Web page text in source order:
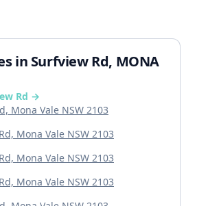
in Surfview Rd, MONA
Rd →
Mona Vale NSW 2103
Mona Vale NSW 2103
Mona Vale NSW 2103
Mona Vale NSW 2103